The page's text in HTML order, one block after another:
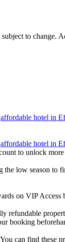
to change.
affordable hotel in
affordable hotel in
to unlock more
low season
on VIP
booking
can find these